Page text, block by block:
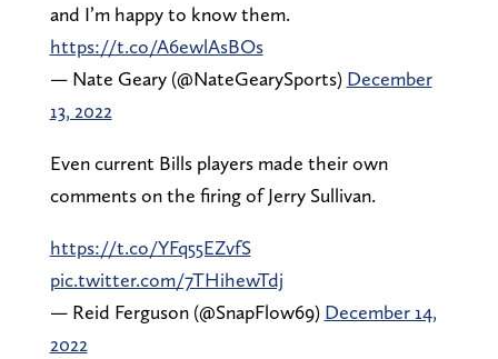
and I’m happy to know them.
https://t.co/A6ewlAsBOs
— Nate Geary (@NateGearySports) December
13, 2022
Even current Bills players made their own
comments on the firing of Jerry Sullivan.
https://t.co/YFq55EZvfS
pic.twitter.com/7THihewTdj
— Reid Ferguson (@SnapFlow69) December 14,
2022